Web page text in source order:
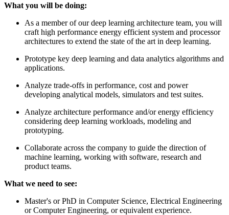
What you will be doing:
As a member of our deep learning architecture team, you will
craft high performance energy efficient system and processor
architectures to extend the state of the art in deep learning.
Prototype key deep learning and data analytics algorithms and
applications.
Analyze trade-offs in performance, cost and power
developing analytical models, simulators and test suites.
Analyze architecture performance and/or energy efficiency
considering deep learning workloads, modeling and
prototyping.
Collaborate across the company to guide the direction of
machine learning, working with software, research and
product teams.
What we need to see:
Master's or PhD in Computer Science, Electrical Engineering
or Computer Engineering, or equivalent experience.